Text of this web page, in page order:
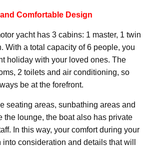
Comfortable Design
yacht has 3 cabins: 1 master, 1 twin
With a total capacity of 6 people, you
holiday with your loved ones. The
2 toilets and air conditioning, so
be at the forefront.
seating areas, sunbathing areas and
the lounge, the boat also has private
In this way, your comfort during your
consideration and details that will